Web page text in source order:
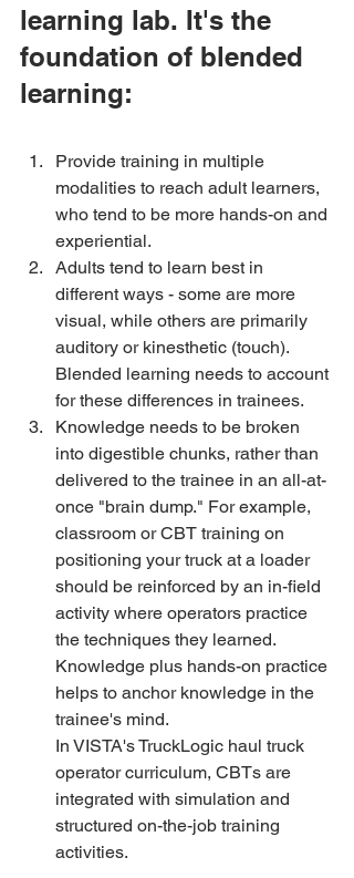
learning lab. It's the
foundation of blended
learning:
Provide training in multiple
modalities to reach adult learners,
who tend to be more hands-on and
experiential.
Adults tend to learn best in
different ways - some are more
visual, while others are primarily
auditory or kinesthetic (touch).
Blended learning needs to account
for these differences in trainees.
Knowledge needs to be broken
into digestible chunks, rather than
delivered to the trainee in an all-at-
once "brain dump." For example,
classroom or CBT training on
positioning your truck at a loader
should be reinforced by an in-field
activity where operators practice
the techniques they learned.
Knowledge plus hands-on practice
helps to anchor knowledge in the
trainee's mind.
In VISTA's TruckLogic haul truck
operator curriculum, CBTs are
integrated with simulation and
structured on-the-job training
activities.